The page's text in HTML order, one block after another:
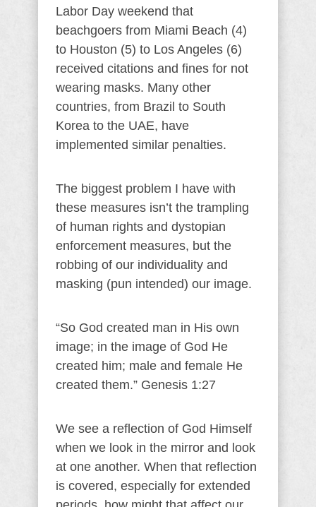
Labor Day weekend that
beachgoers from Miami Beach (4)
to Houston (5) to Los Angeles (6)
received citations and fines for not
wearing masks. Many other
countries, from Brazil to South
Korea to the UAE, have
implemented similar penalties.
The biggest problem I have with
these measures isn’t the trampling
of human rights and dystopian
enforcement measures, but the
robbing of our individuality and
masking (pun intended) our image.
“So God created man in His own
image; in the image of God He
created him; male and female He
created them.” Genesis 1:27
We see a reflection of God Himself
when we look in the mirror and look
at one another. When that reflection
is covered, especially for extended